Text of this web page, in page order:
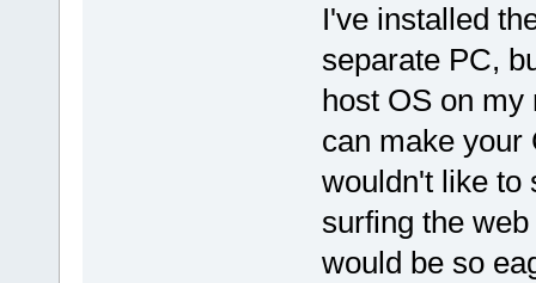
I've installed
separate PC,
host OS on my
can make your
wouldn't like to
surfing the
would be so